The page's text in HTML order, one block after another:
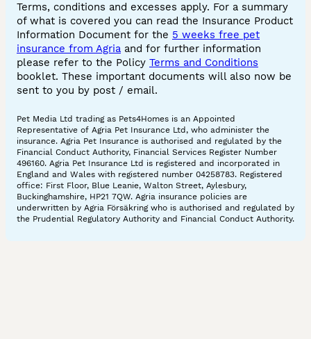
Terms, conditions and excesses apply. For a summary
of what is covered you can read the Insurance Product
Information Document for the 5 weeks free pet
insurance from Agria and for further information
please refer to the Policy Terms and Conditions
booklet. These important documents will also now be
sent to you by post / email.
Pet Media Ltd trading as Pets4Homes is an Appointed
Representative of Agria Pet Insurance Ltd, who administer the
insurance. Agria Pet Insurance is authorised and regulated by the
Financial Conduct Authority, Financial Services Register Number
496160. Agria Pet Insurance Ltd is registered and incorporated in
England and Wales with registered number 04258783. Registered
office: First Floor, Blue Leanie, Walton Street, Aylesbury,
Buckinghamshire, HP21 7QW. Agria insurance policies are
underwritten by Agria Försäkring who is authorised and regulated by
the Prudential Regulatory Authority and Financial Conduct Authority.